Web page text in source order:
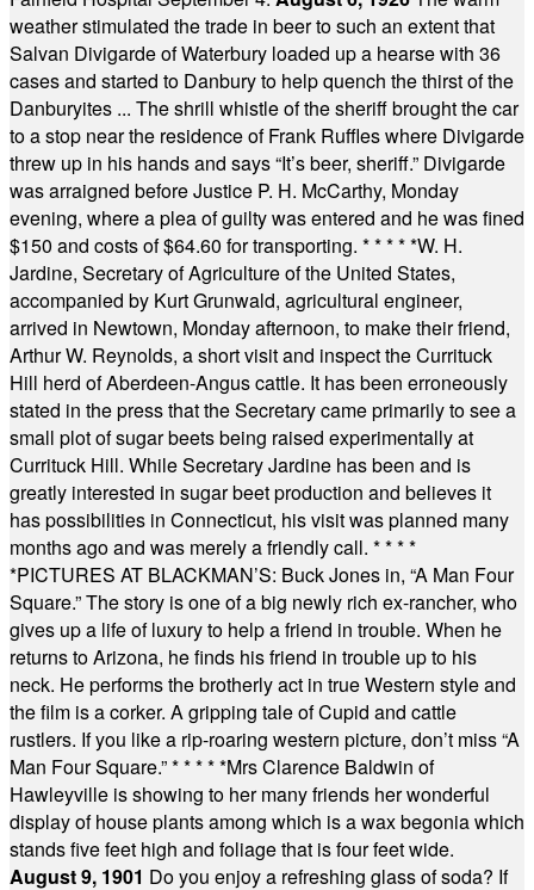
weather stimulated the trade in beer to such an extent that
Salvan Divigarde of Waterbury loaded up a hearse with 36
cases and started to Danbury to help quench the thirst of the
Danburyites ... The shrill whistle of the sheriff brought the car
to a stop near the residence of Frank Ruffles where Divigarde
threw up in his hands and says “It’s beer, sheriff.” Divigarde
was arraigned before Justice P. H. McCarthy, Monday
evening, where a plea of guilty was entered and he was fined
$150 and costs of $64.60 for transporting. * * * * *W. H.
Jardine, Secretary of Agriculture of the United States,
accompanied by Kurt Grunwald, agricultural engineer,
arrived in Newtown, Monday afternoon, to make their friend,
Arthur W. Reynolds, a short visit and inspect the Currituck
Hill herd of Aberdeen-Angus cattle. It has been erroneously
stated in the press that the Secretary came primarily to see a
small plot of sugar beets being raised experimentally at
Currituck Hill. While Secretary Jardine has been and is
greatly interested in sugar beet production and believes it
has possibilities in Connecticut, his visit was planned many
months ago and was merely a friendly call. * * * *
*PICTURES AT BLACKMAN’S: Buck Jones in, “A Man Four
Square.” The story is one of a big newly rich ex-rancher, who
gives up a life of luxury to help a friend in trouble. When he
returns to Arizona, he finds his friend in trouble up to his
neck. He performs the brotherly act in true Western style and
the film is a corker. A gripping tale of Cupid and cattle
rustlers. If you like a rip-roaring western picture, don’t miss “A
Man Four Square.”* * * * *Mrs Clarence Baldwin of
Hawleyville is showing to her many friends her wonderful
display of house plants among which is a wax begonia which
stands five feet high and foliage that is four feet wide.
August 9, 1901 Do you enjoy a refreshing glass of soda? If